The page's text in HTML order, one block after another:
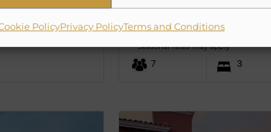
PolicyPrivacy PolicyTerms and Conditions
from PRICE UPON
Seasonal rates may apply
7 3